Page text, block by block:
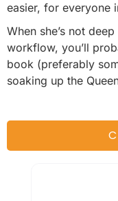
easier, for everyone
When she’s not
workflow, you’ll
book (preferably
soaking up the